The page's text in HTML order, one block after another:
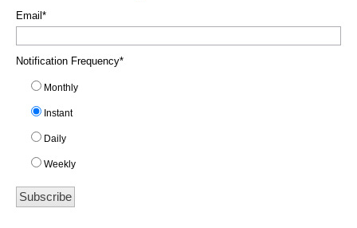
Email *
Notification Frequency*
Monthly
Instant
Daily
Weekly